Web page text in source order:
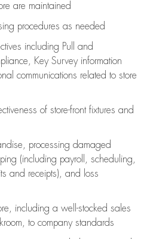
are maintained
procedures as needed
including Pull and
Key Survey information
communications related to store
of store-front fixtures and
processing damaged
(including payroll, scheduling,
and receipts), and loss
including a well-stocked sales
to company standards